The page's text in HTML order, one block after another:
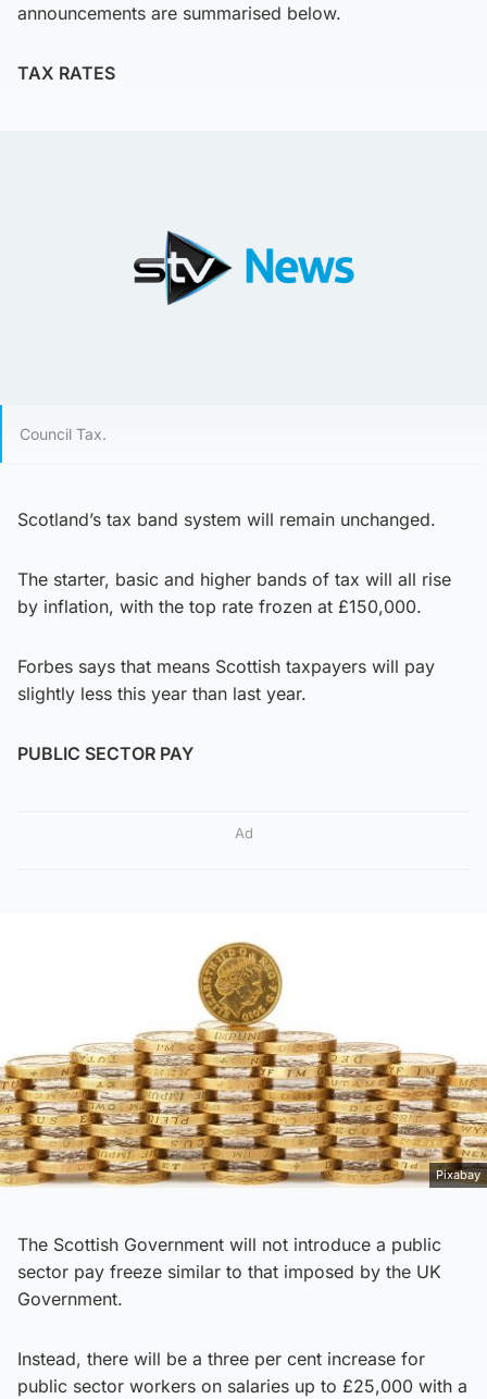
announcements are summarised below.
TAX RATES
Council Tax.
Scotland’s tax band system will remain unchanged.
The starter, basic and higher bands of tax will all rise
by inflation, with the top rate frozen at £150,000.
Forbes says that means Scottish taxpayers will pay
slightly less this year than last year.
PUBLIC SECTOR PAY
Ad
Pixabay
The Scottish Government will not introduce a public
sector pay freeze similar to that imposed by the UK
Government.
Instead, there will be a three per cent increase for
public sector workers on salaries up to £25,000 with a